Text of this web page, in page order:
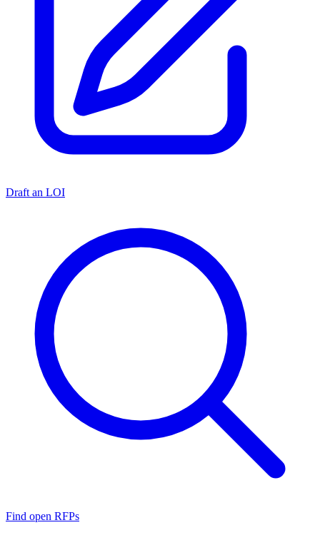
Draft an LOI
Find open RFPs